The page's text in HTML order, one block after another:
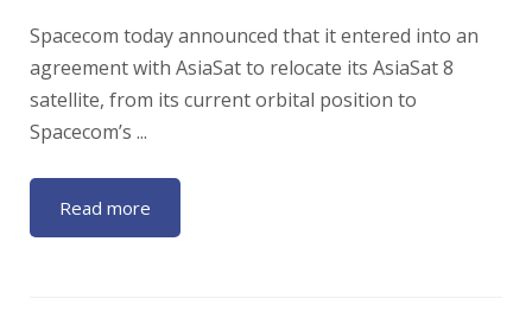
Spacecom today announced that it entered into an
agreement with AsiaSat to relocate its AsiaSat 8
satellite, from its current orbital position to
Spacecom’s ...
Read more